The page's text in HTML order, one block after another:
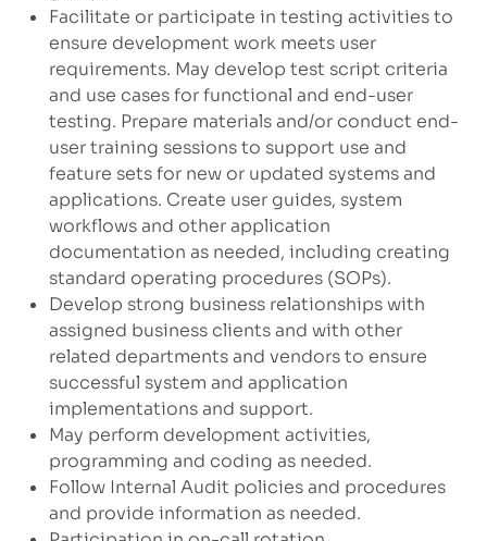
Facilitate or participate in testing activities to
ensure development work meets user
requirements. May develop test script criteria
and use cases for functional and end-user
testing. Prepare materials and/or conduct end-
user training sessions to support use and
feature sets for new or updated systems and
applications. Create user guides, system
workflows and other application
documentation as needed, including creating
standard operating procedures (SOPs).
Develop strong business relationships with
assigned business clients and with other
related departments and vendors to ensure
successful system and application
implementations and support.
May perform development activities,
programming and coding as needed.
Follow Internal Audit policies and procedures
and provide information as needed.